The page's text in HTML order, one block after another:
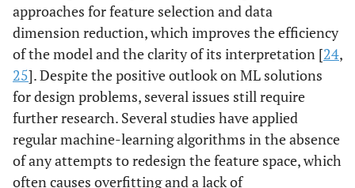
approaches for feature selection and data
dimension reduction, which improves the efficiency
of the model and the clarity of its interpretation [24,
25]. Despite the positive outlook on ML solutions
for design problems, several issues still require
further research. Several studies have applied
regular machine-learning algorithms in the absence
of any attempts to redesign the feature space, which
often causes overfitting and a lack of